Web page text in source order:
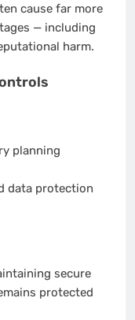
cause far more
— including
harm.
planning
data protection
secure
protected